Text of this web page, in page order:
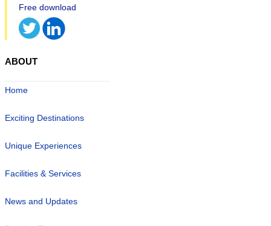
ABOUT
Home
Exciting Destinations
Unique Experiences
Facilities & Services
News and Updates